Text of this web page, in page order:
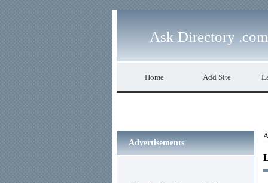
Ask Directory .com
Home Add Site
Advertisements